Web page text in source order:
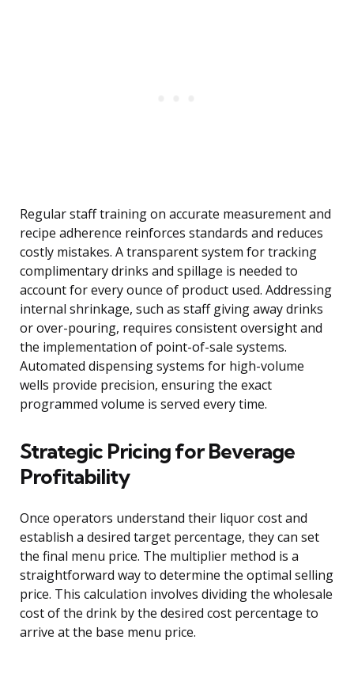
Regular staff training on accurate measurement and
recipe adherence reinforces standards and reduces
costly mistakes. A transparent system for tracking
complimentary drinks and spillage is needed to
account for every ounce of product used. Addressing
internal shrinkage, such as staff giving away drinks
or over-pouring, requires consistent oversight and
the implementation of point-of-sale systems.
Automated dispensing systems for high-volume
wells provide precision, ensuring the exact
programmed volume is served every time.
Strategic Pricing for Beverage
Profitability
Once operators understand their liquor cost and
establish a desired target percentage, they can set
the final menu price. The multiplier method is a
straightforward way to determine the optimal selling
price. This calculation involves dividing the wholesale
cost of the drink by the desired cost percentage to
arrive at the base menu price.